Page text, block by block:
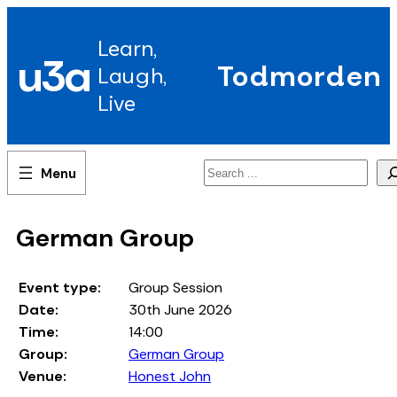
u3a Learn,
Laugh,
Live
Todmorden
Search
German Group
Event type:
Group Session
Date:
30th June 2026
Time:
14:00
Group:
German Group
Venue:
Honest John